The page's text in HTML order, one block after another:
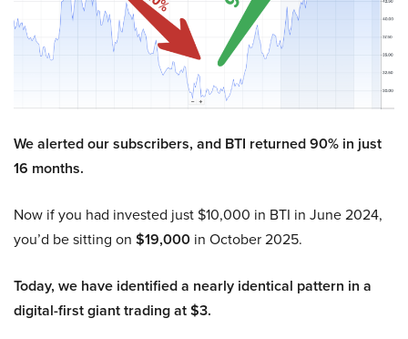
We alerted our subscribers, and BTI returned 90% in just
16 months.
Now if you had invested just $10,000 in BTI in June 2024,
you’d be sitting on $19,000 in October 2025.
Today, we have identified a nearly identical pattern in a
digital-first giant trading at $3.